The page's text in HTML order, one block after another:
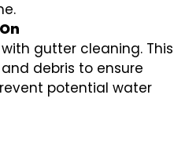
gutter cleaning. This
debris to ensure
potential water